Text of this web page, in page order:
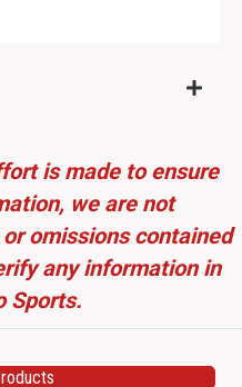
is made to ensure
we are not
omissions contained
any information in
Sports.